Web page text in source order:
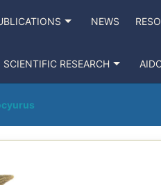
NEWS
SCIENTIFIC RESEARCH